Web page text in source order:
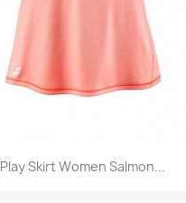
Quick view
Play Skirt Women Salmon...